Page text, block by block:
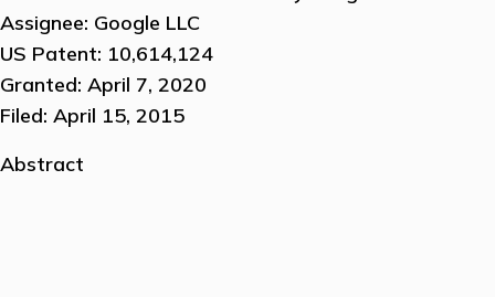
Assignee: Google LLC
US Patent: 10,614,124
Granted: April 7, 2020
Filed: April 15, 2015
Abstract